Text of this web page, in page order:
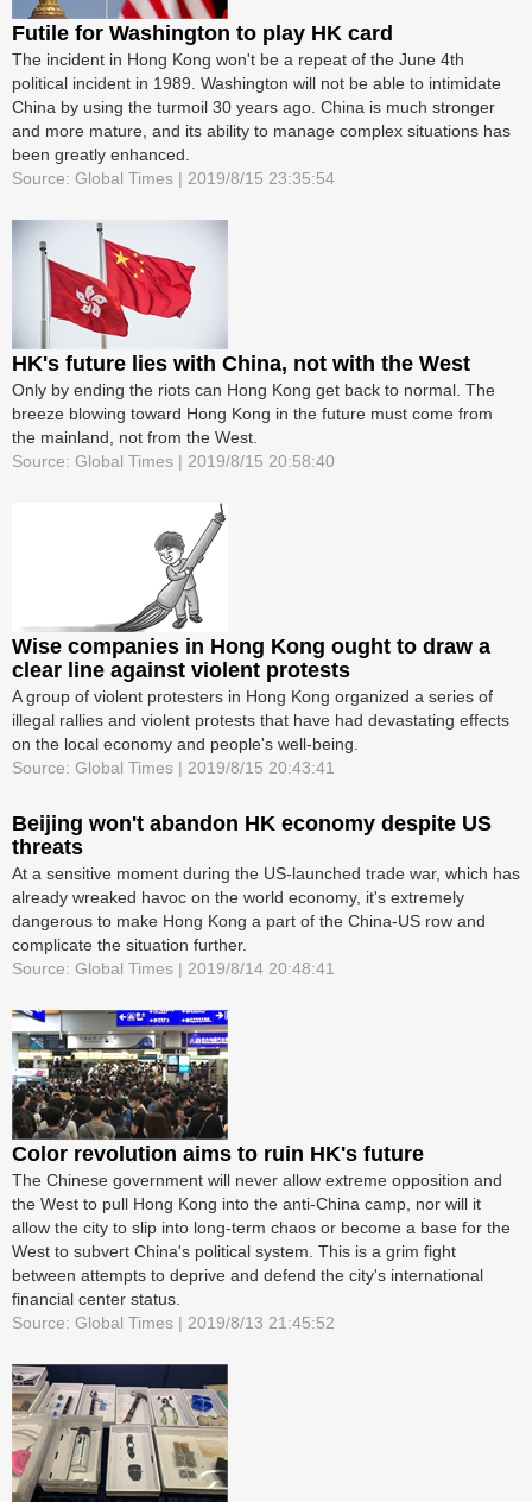
Futile for Washington to play HK card
The incident in Hong Kong won't be a repeat of the June 4th
political incident in 1989. Washington will not be able to intimidate
China by using the turmoil 30 years ago. China is much stronger
and more mature, and its ability to manage complex situations has
been greatly enhanced.
Source: Global Times | 2019/8/15 23:35:54
HK's future lies with China, not with the West
Only by ending the riots can Hong Kong get back to normal. The
breeze blowing toward Hong Kong in the future must come from
the mainland, not from the West.
Source: Global Times | 2019/8/15 20:58:40
Wise companies in Hong Kong ought to draw a
clear line against violent protests
A group of violent protesters in Hong Kong organized a series of
illegal rallies and violent protests that have had devastating effects
on the local economy and people's well-being.
Source: Global Times | 2019/8/15 20:43:41
Beijing won't abandon HK economy despite US
threats
At a sensitive moment during the US-launched trade war, which has
already wreaked havoc on the world economy, it's extremely
dangerous to make Hong Kong a part of the China-US row and
complicate the situation further.
Source: Global Times | 2019/8/14 20:48:41
Color revolution aims to ruin HK's future
The Chinese government will never allow extreme opposition and
the West to pull Hong Kong into the anti-China camp, nor will it
allow the city to slip into long-term chaos or become a base for the
West to subvert China's political system. This is a grim fight
between attempts to deprive and defend the city's international
financial center status.
Source: Global Times | 2019/8/13 21:45:52